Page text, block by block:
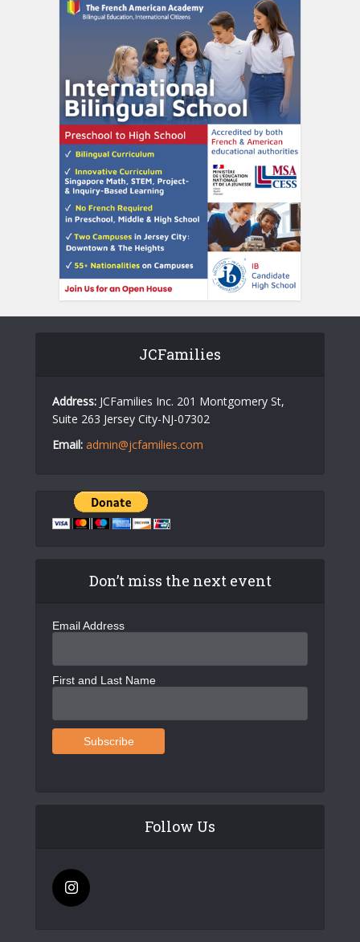
JCFamilies
Address: JCFamilies Inc. 201 Montgomery St,
Suite 263 Jersey City-NJ-07302
Email: admin@jcfamilies.com
Don’t miss the next event
Email Address
First and Last Name
Follow Us